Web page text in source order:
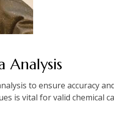
Analysis
to ensure accuracy
is vital for valid chemical